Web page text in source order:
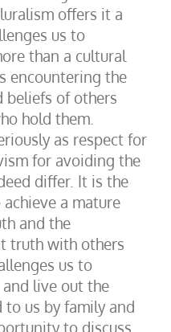
offers it a
us to
than a cultural
encountering the
beliefs of others
hold them.
as respect for
for avoiding the
differ. It is the
a mature
and the
truth with others
us to
live out the
us by family and
to discuss